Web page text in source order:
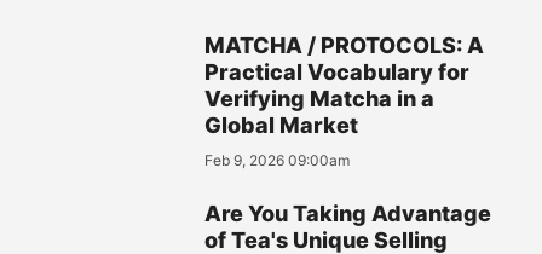
MATCHA / PROTOCOLS: A
Practical Vocabulary for
Verifying Matcha in a
Global Market
Feb 9, 2026 09:00am
Are You Taking Advantage
of Tea's Unique Selling